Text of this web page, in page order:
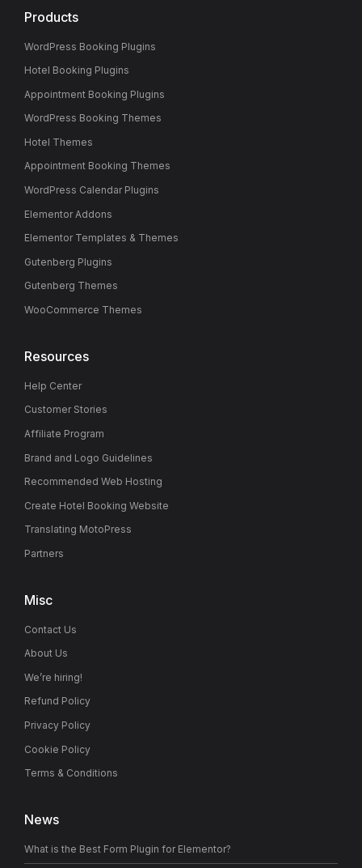
Products
WordPress Booking Plugins
Hotel Booking Plugins
Appointment Booking Plugins
WordPress Booking Themes
Hotel Themes
Appointment Booking Themes
WordPress Calendar Plugins
Elementor Addons
Elementor Templates & Themes
Gutenberg Plugins
Gutenberg Themes
WooCommerce Themes
Resources
Help Center
Customer Stories
Affiliate Program
Brand and Logo Guidelines
Recommended Web Hosting
Create Hotel Booking Website
Translating MotoPress
Partners
Misc
Contact Us
About Us
We’re hiring!
Refund Policy
Privacy Policy
Cookie Policy
Terms & Conditions
News
What is the Best Form Plugin for Elementor?